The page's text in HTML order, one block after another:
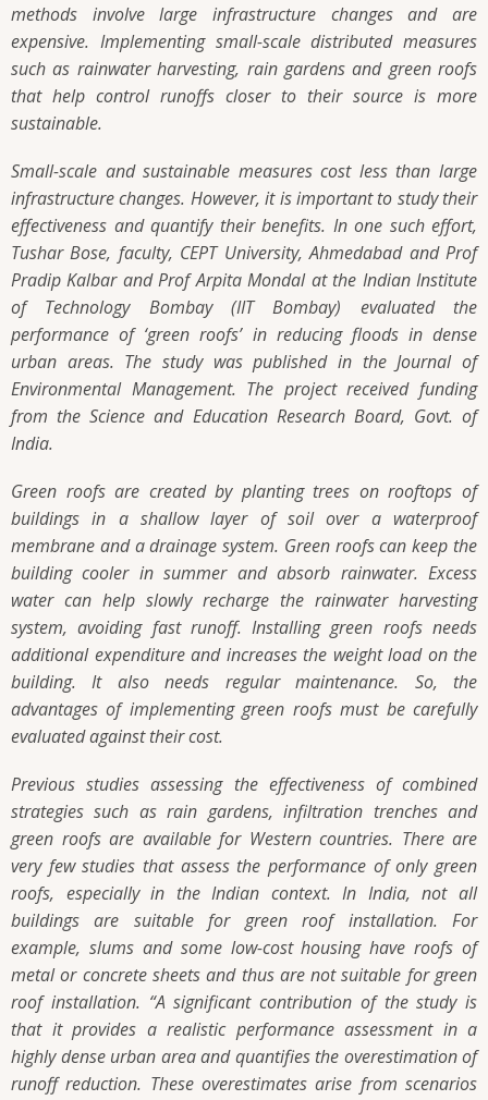
methods involve large infrastructure changes and are
expensive. Implementing small-scale distributed measures
such as rainwater harvesting, rain gardens and green roofs
that help control runoffs closer to their source is more
sustainable.
Small-scale and sustainable measures cost less than large
infrastructure changes. However, it is important to study their
effectiveness and quantify their benefits. In one such effort,
Tushar Bose, faculty, CEPT University, Ahmedabad and Prof
Pradip Kalbar and Prof Arpita Mondal at the Indian Institute
of Technology Bombay (IIT Bombay) evaluated the
performance of ‘green roofs’ in reducing floods in dense
urban areas. The study was published in the Journal of
Environmental Management. The project received funding
from the Science and Education Research Board, Govt. of
India.
Green roofs are created by planting trees on rooftops of
buildings in a shallow layer of soil over a waterproof
membrane and a drainage system. Green roofs can keep the
building cooler in summer and absorb rainwater. Excess
water can help slowly recharge the rainwater harvesting
system, avoiding fast runoff. Installing green roofs needs
additional expenditure and increases the weight load on the
building. It also needs regular maintenance. So, the
advantages of implementing green roofs must be carefully
evaluated against their cost.
Previous studies assessing the effectiveness of combined
strategies such as rain gardens, infiltration trenches and
green roofs are available for Western countries. There are
very few studies that assess the performance of only green
roofs, especially in the Indian context. In India, not all
buildings are suitable for green roof installation. For
example, slums and some low-cost housing have roofs of
metal or concrete sheets and thus are not suitable for green
roof installation. “A significant contribution of the study is
that it provides a realistic performance assessment in a
highly dense urban area and quantifies the overestimation of
runoff reduction. These overestimates arise from scenarios